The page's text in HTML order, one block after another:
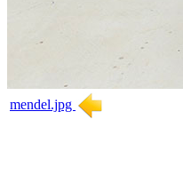
mendel.jpg